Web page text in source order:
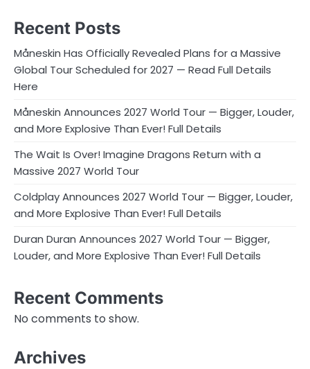
Recent Posts
Måneskin Has Officially Revealed Plans for a Massive
Global Tour Scheduled for 2027 — Read Full Details
Here
Måneskin Announces 2027 World Tour — Bigger, Louder,
and More Explosive Than Ever! Full Details
The Wait Is Over! Imagine Dragons Return with a
Massive 2027 World Tour
Coldplay Announces 2027 World Tour — Bigger, Louder,
and More Explosive Than Ever! Full Details
Duran Duran Announces 2027 World Tour — Bigger,
Louder, and More Explosive Than Ever! Full Details
Recent Comments
No comments to show.
Archives